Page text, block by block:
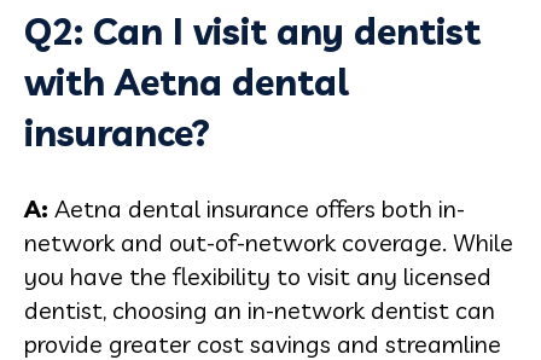
Q2: Can I visit any dentist
with Aetna dental
insurance?
A: Aetna dental insurance offers both in-
network and out-of-network coverage. While
you have the flexibility to visit any licensed
dentist, choosing an in-network dentist can
provide greater cost savings and streamline